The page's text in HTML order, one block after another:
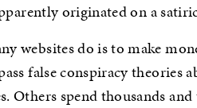
originated on a
websites do is to make
false conspiracy theories
Others spend thousands